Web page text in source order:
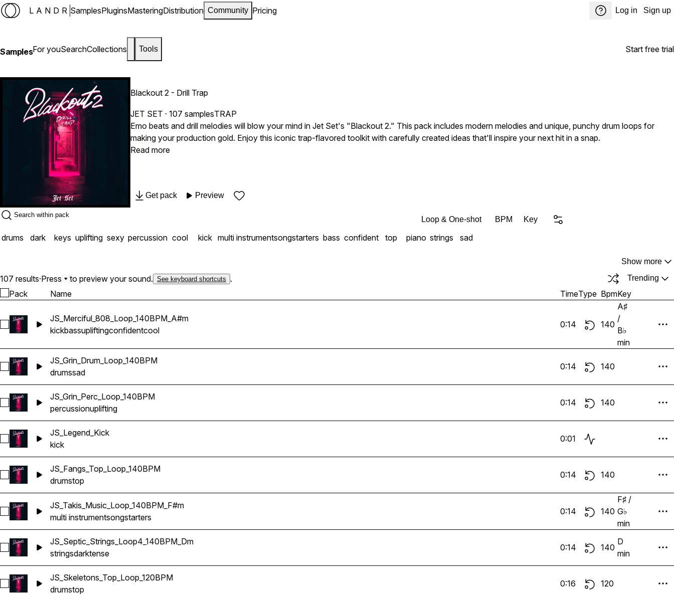
LANDR SamplesPluginsMasteringDistribution Community Pricing Log in Sign up
SamplesFor youSearchCollections Tools Start free trial
Blackout 2 - Drill Trap
JET SET · 107 samplesTRAP
Emo beats and drill melodies will blow your mind in Jet Set's "Blackout 2." This pack includes modern melodies and unique, punchy drum loops for
making your production gold. Enjoy this iconic trap-flavored toolkit with carefully created ideas that'll inspire your next hit in a snap.
Read more
Get pack Preview
Loop & One-shot BPM Key
drums dark keys uplifting sexy percussion cool kick multi instrumentsongstarters bass confident top piano strings sad
Show more
107 results·Press to preview your sound. See keyboard shortcuts . Trending
Pack Name TimeType BpmKey
Select JS_Merciful_808_Loop_140BPM_A#m
JS_Merciful_808_Loop_140BPM_A#m
kickbassupliftingconfidentcool
0:14 140
A♯
/
B♭
min
Select JS_Grin_Drum_Loop_140BPM
JS_Grin_Drum_Loop_140BPM
drumssad
0:14 140
Select JS_Grin_Perc_Loop_140BPM
JS_Grin_Perc_Loop_140BPM
percussionuplifting
0:14 140
Select JS_Legend_Kick
JS_Legend_Kick
kick
0:01
Select JS_Fangs_Top_Loop_140BPM
JS_Fangs_Top_Loop_140BPM
drumstop
0:14 140
Select JS_Takis_Music_Loop_140BPM_F#m
JS_Takis_Music_Loop_140BPM_F#m
multi instrumentsongstarters
0:14 140
F♯ /
G♭
min
Select JS_Septic_Strings_Loop4_140BPM_Dm
JS_Septic_Strings_Loop4_140BPM_Dm
stringsdarktense
0:14 140
D
min
Select JS_Skeletons_Top_Loop_120BPM
JS_Skeletons_Top_Loop_120BPM
drumstop
0:16 120